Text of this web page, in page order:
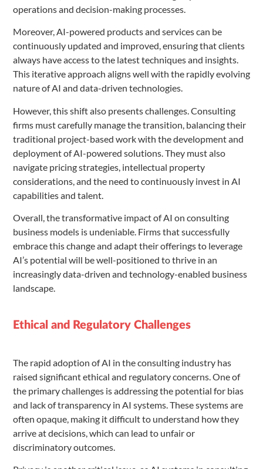
operations and decision-making processes.
Moreover, AI-powered products and services can be
continuously updated and improved, ensuring that clients
always have access to the latest techniques and insights.
This iterative approach aligns well with the rapidly evolving
nature of AI and data-driven technologies.
However, this shift also presents challenges. Consulting
firms must carefully manage the transition, balancing their
traditional project-based work with the development and
deployment of AI-powered solutions. They must also
navigate pricing strategies, intellectual property
considerations, and the need to continuously invest in AI
capabilities and talent.
Overall, the transformative impact of AI on consulting
business models is undeniable. Firms that successfully
embrace this change and adapt their offerings to leverage
AI’s potential will be well-positioned to thrive in an
increasingly data-driven and technology-enabled business
landscape.
Ethical and Regulatory Challenges
The rapid adoption of AI in the consulting industry has
raised significant ethical and regulatory concerns. One of
the primary challenges is addressing the potential for bias
and lack of transparency in AI systems. These systems are
often opaque, making it difficult to understand how they
arrive at decisions, which can lead to unfair or
discriminatory outcomes.